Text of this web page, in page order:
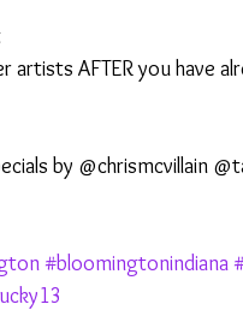
AFTER you have
by @chrismcvillain
#bloomingtonindiana